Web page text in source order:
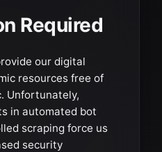
Required
our digital
resources free of
Unfortunately,
in automated bot
scraping force us
security